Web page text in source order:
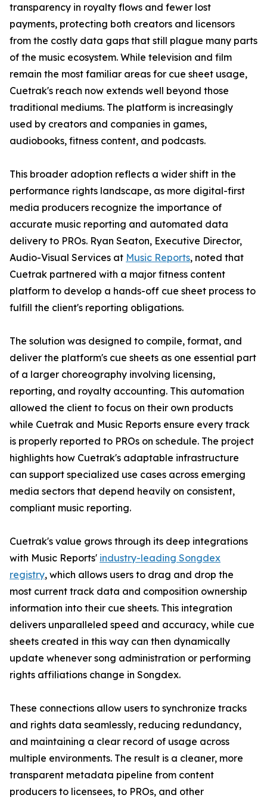
transparency in royalty flows and fewer lost
payments, protecting both creators and licensors
from the costly data gaps that still plague many parts
of the music ecosystem. While television and film
remain the most familiar areas for cue sheet usage,
Cuetrak's reach now extends well beyond those
traditional mediums. The platform is increasingly
used by creators and companies in games,
audiobooks, fitness content, and podcasts.
This broader adoption reflects a wider shift in the
performance rights landscape, as more digital-first
media producers recognize the importance of
accurate music reporting and automated data
delivery to PROs. Ryan Seaton, Executive Director,
Audio-Visual Services at Music Reports, noted that
Cuetrak partnered with a major fitness content
platform to develop a hands-off cue sheet process to
fulfill the client's reporting obligations.
The solution was designed to compile, format, and
deliver the platform's cue sheets as one essential part
of a larger choreography involving licensing,
reporting, and royalty accounting. This automation
allowed the client to focus on their own products
while Cuetrak and Music Reports ensure every track
is properly reported to PROs on schedule. The project
highlights how Cuetrak's adaptable infrastructure
can support specialized use cases across emerging
media sectors that depend heavily on consistent,
compliant music reporting.
Cuetrak's value grows through its deep integrations
with Music Reports' industry-leading Songdex
registry, which allows users to drag and drop the
most current track data and composition ownership
information into their cue sheets. This integration
delivers unparalleled speed and accuracy, while cue
sheets created in this way can then dynamically
update whenever song administration or performing
rights affiliations change in Songdex.
These connections allow users to synchronize tracks
and rights data seamlessly, reducing redundancy,
and maintaining a clear record of usage across
multiple environments. The result is a cleaner, more
transparent metadata pipeline from content
producers to licensees, to PROs, and other